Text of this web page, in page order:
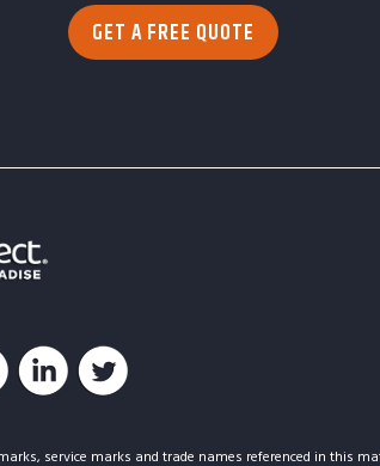
GET A FREE QUOTE
service marks and trade names referenced in this